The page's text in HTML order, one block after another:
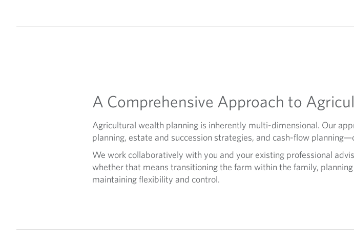
A Comprehensive Approach to
Agricultural wealth planning is inherently multi-dimensional. Our
planning, estate and succession strategies, and cash-flow
We work collaboratively with you and your existing professional
whether that means transitioning the farm within the family,
maintaining flexibility and control.